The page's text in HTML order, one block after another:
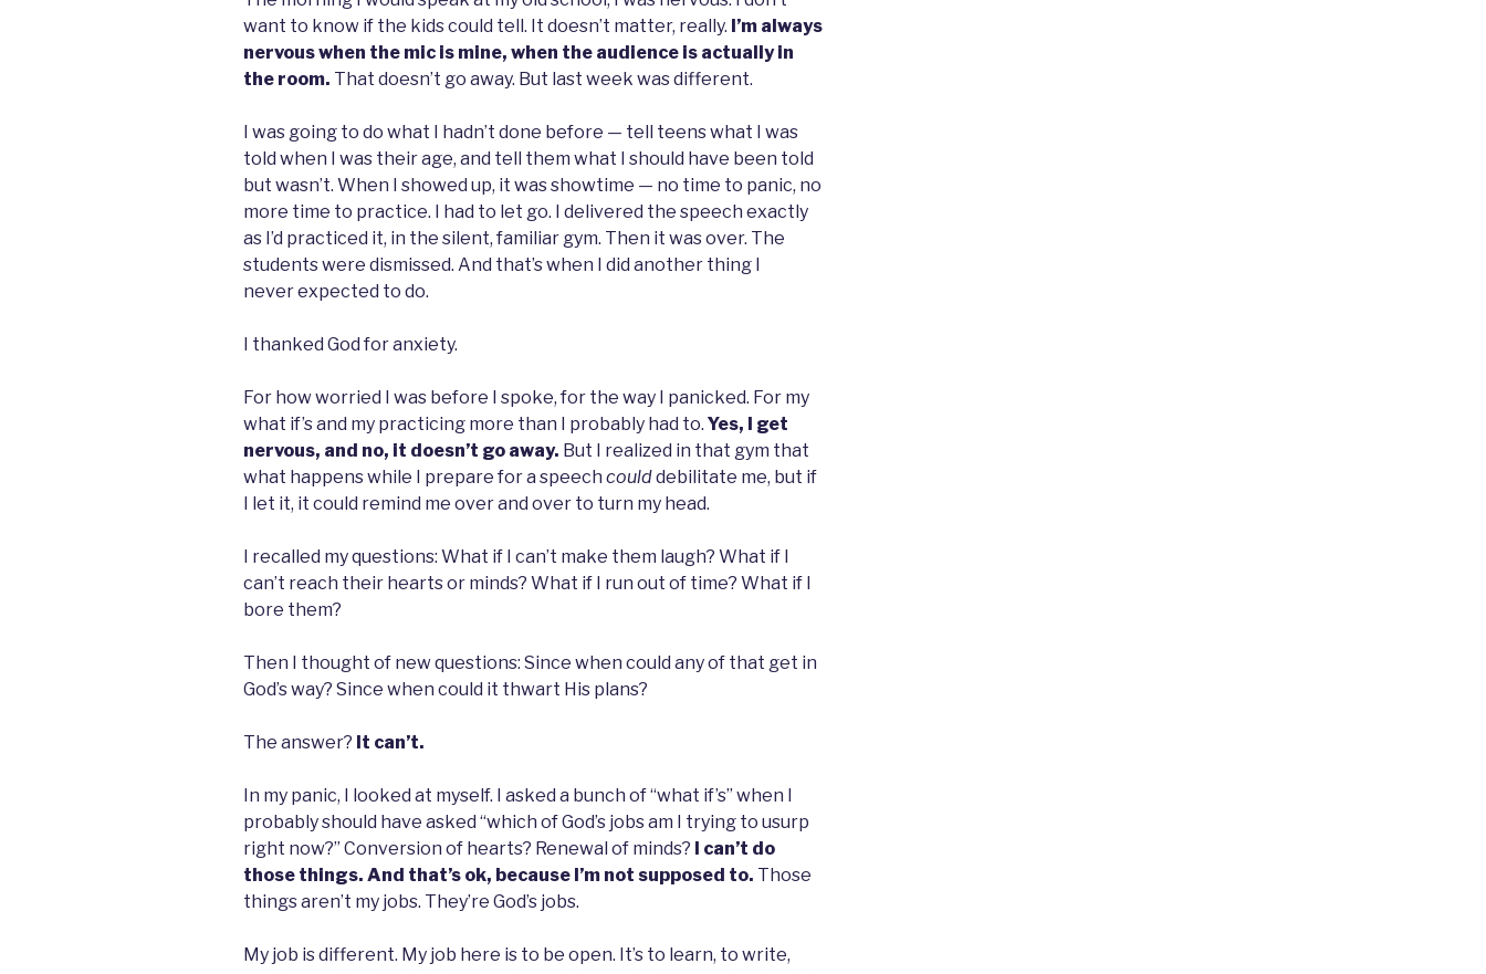
want to know if the kids could tell. It doesn’t matter, really. I’m always
nervous when the mic is mine, when the audience is actually in
the room. That doesn’t go away. But last week was different.
I was going to do what I hadn’t done before — tell teens what I was
told when I was their age, and tell them what I should have been told
but wasn’t. When I showed up, it was showtime — no time to panic, no
more time to practice. I had to let go. I delivered the speech exactly
as I’d practiced it, in the silent, familiar gym. Then it was over. The
students were dismissed. And that’s when I did another thing I
never expected to do.
I thanked God for anxiety.
For how worried I was before I spoke, for the way I panicked. For my
what if’s and my practicing more than I probably had to. Yes, I get
nervous, and no, it doesn’t go away. But I realized in that gym that
what happens while I prepare for a speech coulddebilitate me, but if
I let it, it could remind me over and over to turn my head.
I recalled my questions: What if I can’t make them laugh? What if I
can’t reach their hearts or minds? What if I run out of time? What if I
bore them?
Then I thought of new questions: Since when could any of that get in
God’s way? Since when could it thwart His plans?
The answer? It can’t.
In my panic, I looked at myself. I asked a bunch of “what if’s” when I
probably should have asked “which of God’s jobs am I trying to usurp
right now?” Conversion of hearts? Renewal of minds?
I can’t do
those things. And that’s ok, because I’m not supposed to. Those
things aren’t my jobs. They’re God’s jobs.
My job is different. My job here is to be open. It’s to learn, to write,